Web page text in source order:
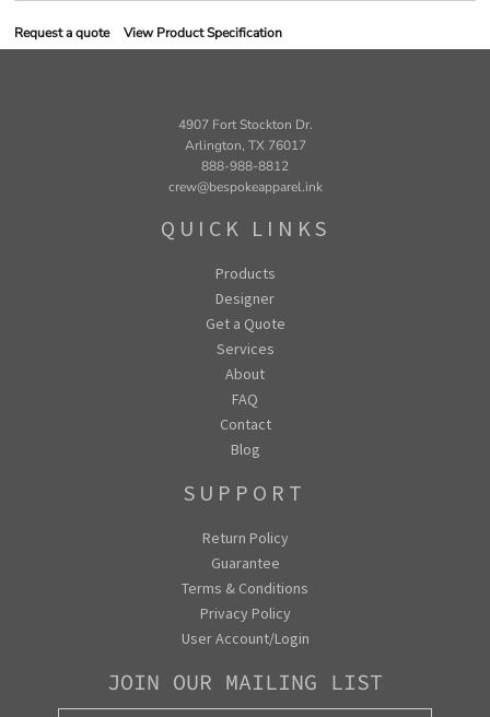
Request a quote View Product Specification
4907 Fort Stockton Dr.
Arlington, TX 76017
888-988-8812
crew@bespokeapparel.ink
QUICK LINKS
Products
Designer
Get a Quote
Services
About
FAQ
Contact
Blog
SUPPORT
Return Policy
Guarantee
Terms & Conditions
Privacy Policy
User Account/Login
JOIN OUR MAILING LIST